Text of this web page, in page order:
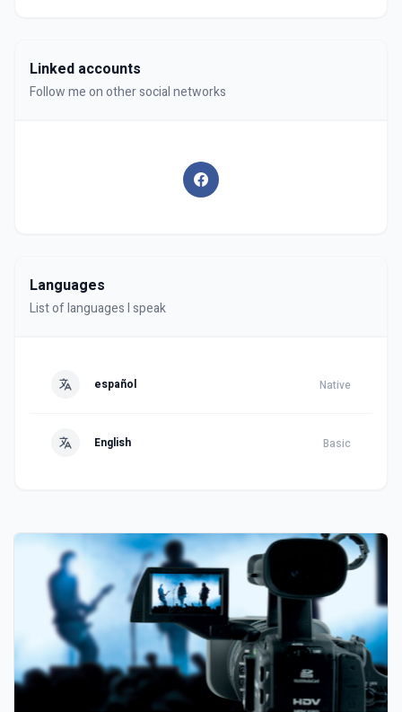
Linked accounts
Follow me on other social networks
Languages
List of languages I speak
español Native
English Basic